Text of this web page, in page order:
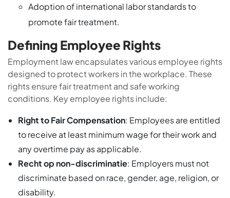
Adoption of international labor standards to
promote fair treatment.
Defining Employee Rights
Employment law encapsulates various employee rights
designed to protect workers in the workplace. These
rights ensure fair treatment and safe working
conditions. Key employee rights include:
Right to Fair Compensation: Employees are entitled
to receive at least minimum wage for their work and
any overtime pay as applicable.
Recht op non-discriminatie: Employers must not
discriminate based on race, gender, age, religion, or
disability.